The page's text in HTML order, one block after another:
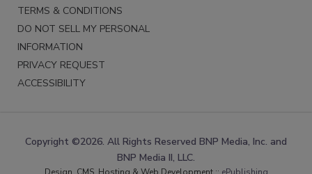
TERMS & CONDITIONS
DO NOT SELL MY PERSONAL
INFORMATION
PRIVACY REQUEST
ACCESSIBILITY
Copyright ©2026. All Rights Reserved BNP Media, Inc. and
BNP Media II, LLC.